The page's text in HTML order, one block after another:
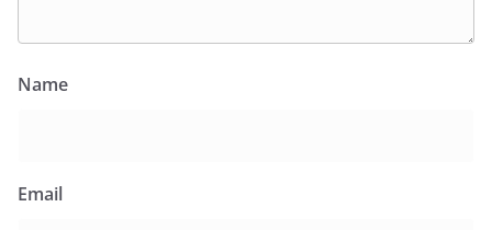
Name
Email